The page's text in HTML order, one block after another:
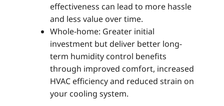
effectiveness can lead to more hassle
and less value over time.
Whole-home: Greater initial
investment but deliver better long-
term humidity control benefits
through improved comfort, increased
HVAC efficiency and reduced strain on
your cooling system.